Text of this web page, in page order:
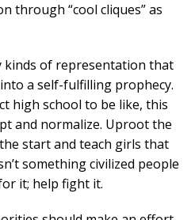
through “cool cliques” as
kinds of representation that
a self-fulfilling prophecy.
high school to be like, this
and normalize. Uproot the
start and teach girls that
something civilized people
it; help fight it.